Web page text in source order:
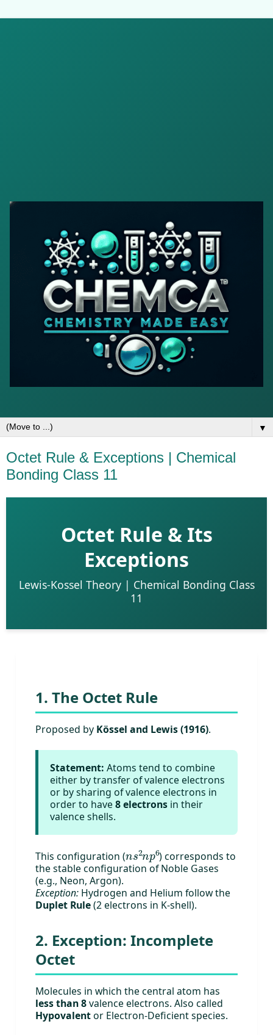
▼
Octet Rule & Exceptions | Chemical
Bonding Class 11
Octet Rule & Its
Exceptions
Lewis-Kossel Theory | Chemical Bonding Class
11
1. The Octet Rule
Proposed by Kössel and Lewis (1916).
Statement: Atoms tend to combine
either by transfer of valence electrons
or by sharing of valence electrons in
order to have8 electrons in their
valence shells.
This configuration (
2 p
) corresponds to
the stable configuration of Noble Gases
(e.g., Neon, Argon).
Exception: Hydrogen and Helium follow the
Duplet Rule(2 electrons in K-shell).
2. Exception: Incomplete
Octet
Molecules in which the central atom has
less than 8valence electrons. Also called
Hypovalentor Electron-Deficient species.